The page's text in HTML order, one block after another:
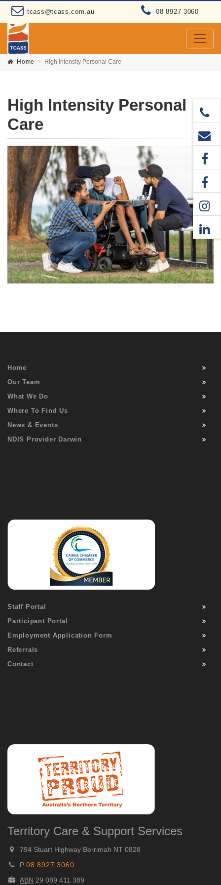
tcass@tcass.com.au 08 8927 3060
Home High Intensity Personal Care
High Intensity Personal
Care
Home
Our Team
What We Do
Where To Find Us
News & Events
NDIS Provider Darwin
Staff Portal
Participant Portal
Employment Application Form
Referrals
Contact
Territory Care & Support Services
794 Stuart Highway Berrimah NT 0828
P 08 8927 3060
ABN 29 089 411 389